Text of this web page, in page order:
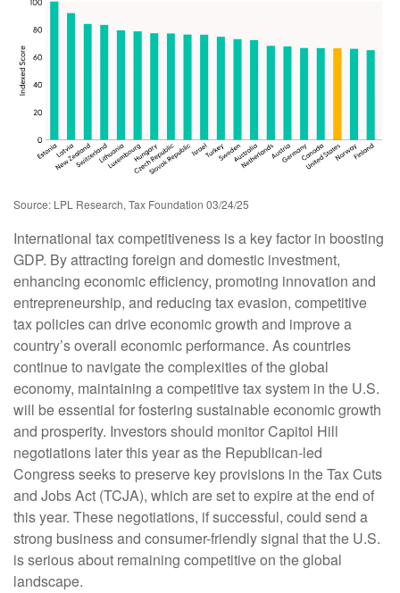
Source: LPL Research, Tax Foundation 03/24/25
International tax competitiveness is a key factor in boosting
GDP. By attracting foreign and domestic investment,
enhancing economic efficiency, promoting innovation and
entrepreneurship, and reducing tax evasion, competitive
tax policies can drive economic growth and improve a
country’s overall economic performance. As countries
continue to navigate the complexities of the global
economy, maintaining a competitive tax system in the U.S.
will be essential for fostering sustainable economic growth
and prosperity. Investors should monitor Capitol Hill
negotiations later this year as the Republican-led
Congress seeks to preserve key provisions in the Tax Cuts
and Jobs Act (TCJA), which are set to expire at the end of
this year. These negotiations, if successful, could send a
strong business and consumer-friendly signal that the U.S.
is serious about remaining competitive on the global
landscape.